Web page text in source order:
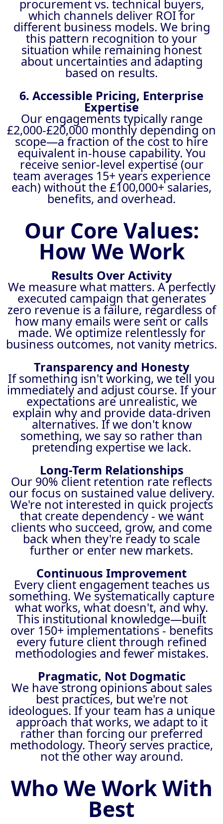
procurement vs. technical buyers,
which channels deliver ROI for
different business models. We bring
this pattern recognition to your
situation while remaining honest
about uncertainties and adapting
based on results.
6. Accessible Pricing, Enterprise
Expertise
Our engagements typically range
£2,000-£20,000 monthly depending on
scope—a fraction of the cost to hire
equivalent in-house capability. You
receive senior-level expertise (our
team averages 15+ years experience
each) without the £100,000+ salaries,
benefits, and overhead.
Our Core Values:
How We Work
Results Over Activity
We measure what matters. A perfectly
executed campaign that generates
zero revenue is a failure, regardless of
how many emails were sent or calls
made. We optimize relentlessly for
business outcomes, not vanity metrics.
Transparency and Honesty
If something isn't working, we tell you
immediately and adjust course. If your
expectations are unrealistic, we
explain why and provide data-driven
alternatives. If we don't know
something, we say so rather than
pretending expertise we lack.
Long-Term Relationships
Our 90% client retention rate reflects
our focus on sustained value delivery.
We're not interested in quick projects
that create dependency - we want
clients who succeed, grow, and come
back when they're ready to scale
further or enter new markets.
Continuous Improvement
Every client engagement teaches us
something. We systematically capture
what works, what doesn't, and why.
This institutional knowledge—built
over 150+ implementations - benefits
every future client through refined
methodologies and fewer mistakes.
Pragmatic, Not Dogmatic
We have strong opinions about sales
best practices, but we're not
ideologues. If your team has a unique
approach that works, we adapt to it
rather than forcing our preferred
methodology. Theory serves practice,
not the other way around.
Who We Work With
Best